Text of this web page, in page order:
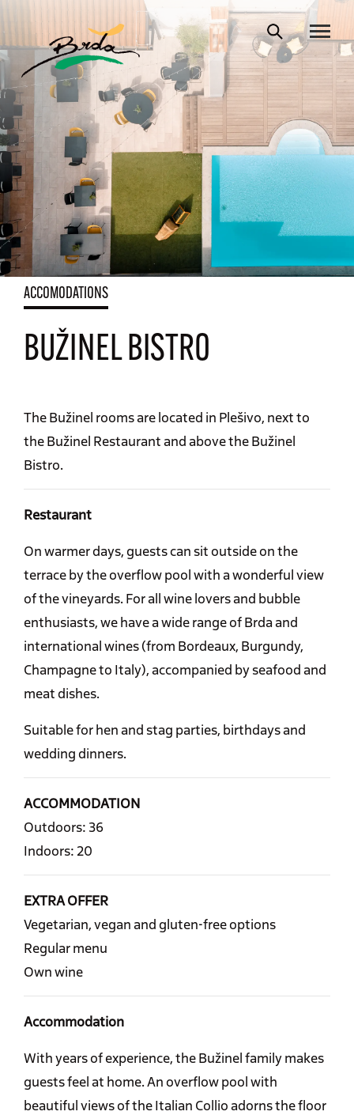
ACCOMODATIONS
BUŽINEL BISTRO
The Bužinel rooms are located in Plešivo, next to
the Bužinel Restaurant and above the Bužinel
Bistro.
Restaurant
On warmer days, guests can sit outside on the
terrace by the overflow pool with a wonderful view
of the vineyards. For all wine lovers and bubble
enthusiasts, we have a wide range of Brda and
international wines (from Bordeaux, Burgundy,
Champagne to Italy), accompanied by seafood and
meat dishes.
Suitable for hen and stag parties, birthdays and
wedding dinners.
ACCOMMODATION
Outdoors: 36
Indoors: 20
EXTRA OFFER
Vegetarian, vegan and gluten-free options
Regular menu
Own wine
Accommodation
With years of experience, the Bužinel family makes
guests feel at home. An overflow pool with
beautiful views of the Italian Collio adorns the floor